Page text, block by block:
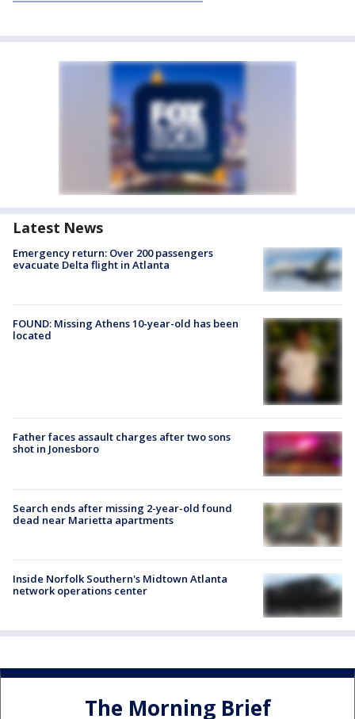
Latest News
Emergency return: Over 200 passengers
evacuate Delta flight in Atlanta
FOUND: Missing Athens 10-year-old has been
located
Father faces assault charges after two sons
shot in Jonesboro
Search ends after missing 2-year-old found
dead near Marietta apartments
Inside Norfolk Southern's Midtown Atlanta
network operations center
The Morning Brief